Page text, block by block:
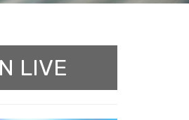
LIVE